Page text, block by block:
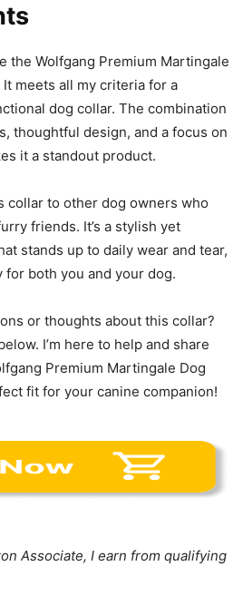
the Wolfgang Premium Martingale
meets all my criteria for a
dog collar. The combination
thoughtful design, and a focus on
it a standout product.
collar to other dog owners who
friends. It’s a stylish yet
stands up to daily wear and tear,
for both you and your dog.
or thoughts about this collar?
I’m here to help and share
Premium Martingale Dog
fit for your canine companion!
Associate, I earn from qualifying